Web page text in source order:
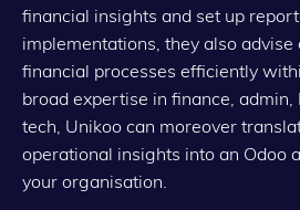
financial insights and set up
implementations, they also
financial processes efficiently
broad expertise in finance,
tech, Unikoo can moreover
operational insights into an Odoo
your organisation.